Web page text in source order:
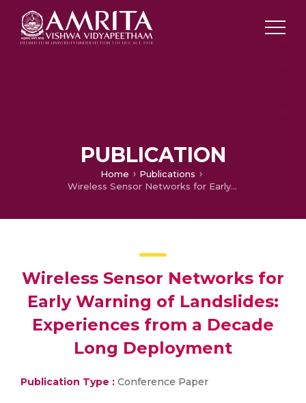
PUBLICATION
Home
Publications
Wireless Sensor Networks for Early Warning of Landslides: Experiences from a Decade Long Deployment
Wireless Sensor Networks for
Early Warning of Landslides:
Experiences from a Decade
Long Deployment
Publication Type : Conference Paper